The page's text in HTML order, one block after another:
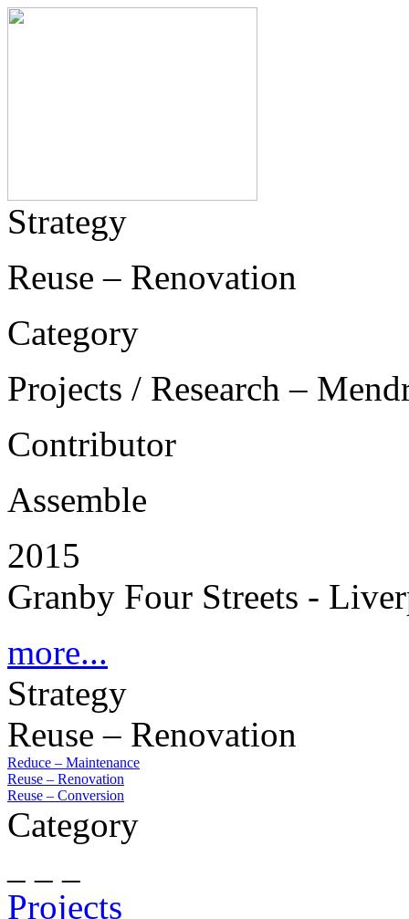
Strategy
Reuse – Renovation
Category
Projects / Research –
Contributor
Assemble
2015
Granby Four Streets -
more...
Strategy
Reuse – Renovation
Reduce – Maintenance
Reuse – Renovation
Reuse – Conversion
Category
Projects